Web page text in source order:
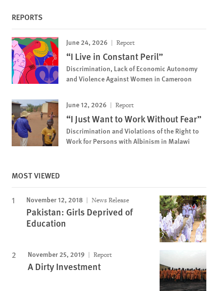
REPORTS
June 24, 2026 Report
“I Live in Constant Peril”
Discrimination, Lack of Economic Autonomy
and Violence Against Women in Cameroon
June 12, 2026 Report
“I Just Want to Work Without Fear”
Discrimination and Violations of the Right to
Work for Persons with Albinism in Malawi
MOST VIEWED
November 12, 2018 News Release
Pakistan: Girls Deprived of
Education
November 25, 2019 Report
A Dirty Investment